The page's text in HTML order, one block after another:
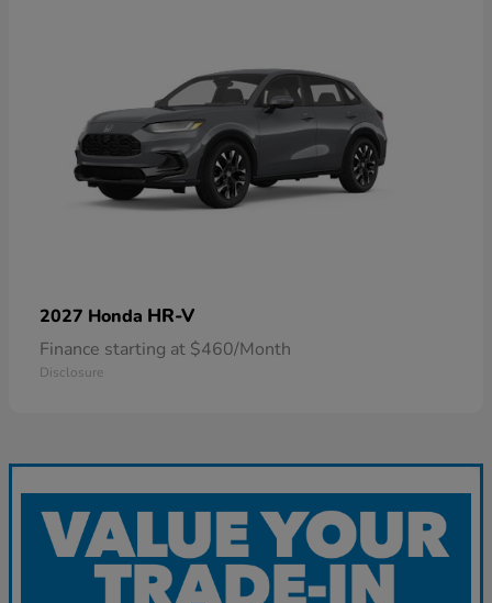
2027 Honda HR-V
Finance starting at $460/Month
Disclosure